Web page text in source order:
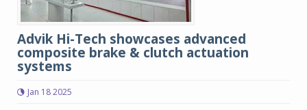
Advik Hi-Tech showcases advanced
composite brake & clutch actuation
systems
Jan 18 2025